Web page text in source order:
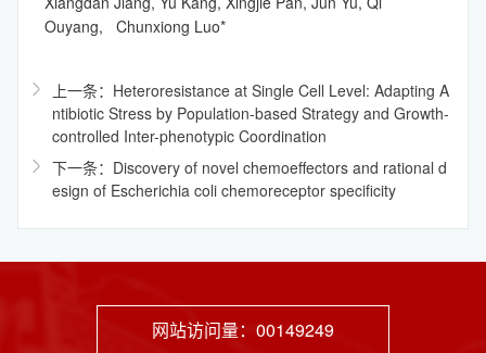
Ouyang, Chunxiong Luo*
上一条：Heteroresistance at Single Cell Level: Adapting A
ntibiotic Stress by Population-based Strategy and Growth-
controlled Inter-phenotypic Coordination
下一条：Discovery of novel chemoeffectors and rational d
esign of Escherichia coli chemoreceptor specificity
网站访问量： 00149249